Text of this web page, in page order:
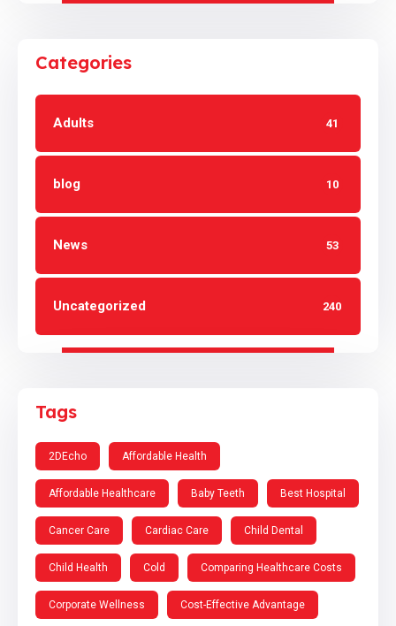
Categories
Adults 41
blog 10
News 53
Uncategorized 240
Tags
2DEcho Affordable Health
Affordable Healthcare Baby Teeth Best Hospital
Cancer Care Cardiac Care Child Dental
Child Health Cold Comparing Healthcare Costs
Corporate Wellness Cost-Effective Advantage